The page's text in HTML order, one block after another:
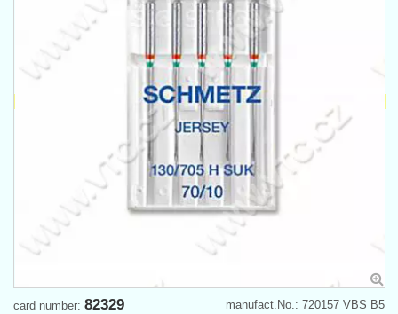
manufact.No.: 720157 VBS B5
card number: 82329